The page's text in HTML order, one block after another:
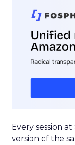
Every session
version of the